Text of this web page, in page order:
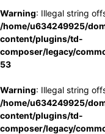
Warning: Illegal string
/home/u634249925/
content/plugins/td-
composer/legacy/
53
Warning: Illegal string
/home/u634249925/
content/plugins/td-
composer/legacy/